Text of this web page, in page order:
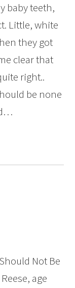
baby teeth,
Little, white
they got
clear that
right..
be none
Not Be
age